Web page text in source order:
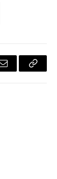
Email
Copy